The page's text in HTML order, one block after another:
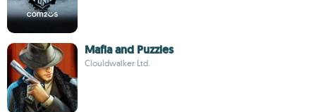
Mafia and Puzzles
Clouldwalker Ltd.